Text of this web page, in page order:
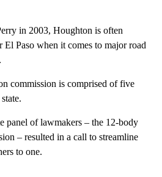
in 2003, Houghton is often
El Paso when it comes to major road
commission is comprised of five
panel of lawmakers – the 12-body
– resulted in a call to streamline
to one.